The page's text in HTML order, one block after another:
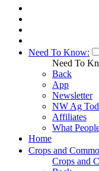
Need To Know:
Need To
Back
App
Newsletter
NW Ag
Affiliates
What
Home
Crops and
Crops and